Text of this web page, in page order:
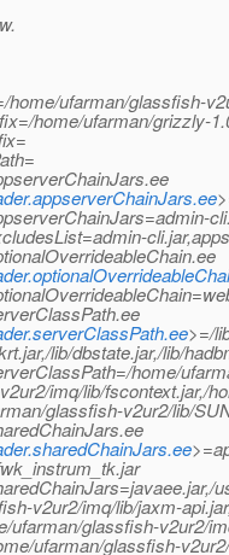
ufarman/glassfish-
home/ufarman/grizzly-
>=/
lib/dbstate.jar,/lib/
home/
imq/lib/fscontext.jar,/
glassfish-v2ur2/lib/
v2ur2/imq/lib/jaxm-
ufarman/glassfish-v2ur2/
ufarman/glassfish-